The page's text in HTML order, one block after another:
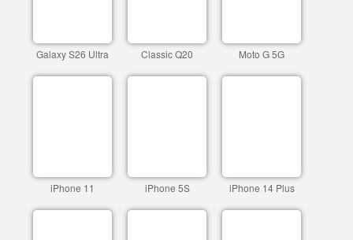
Galaxy S26 Ultra Classic Q20 Moto G 5G
iPhone 11 iPhone 5S iPhone 14 Plus